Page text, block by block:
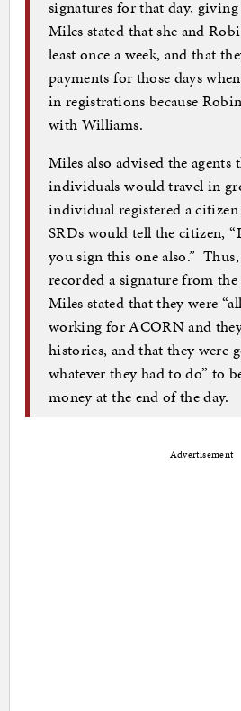
signatures for that day,
Miles stated that she and
least once a week, and that
payments for those days
in registrations because
with Williams.
Miles also advised the agents
individuals would travel in
individual registered a
SRDs would tell the citizen,
you sign this one also.”
recorded a signature from the
Miles stated that they were
working for ACORN and
histories, and that they were
whatever they had to do” to
money at the end of the day.
Advertisement